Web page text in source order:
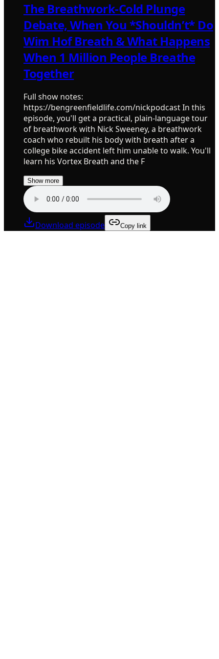
The Breathwork-Cold Plunge
Debate, When You *Shouldn’t* Do
Wim Hof Breath & What Happens
When 1 Million People Breathe
Together
Full show notes:
https://bengreenfieldlife.com/nickpodcast In this
episode, you'll get a practical, plain-language tour
of breathwork with Nick Sweeney, a breathwork
coach who rebuilt his body with breath after a
college bike accident left him unable to walk. You'll
learn his Vortex Breath and the F
Show more
Download episode Copy link